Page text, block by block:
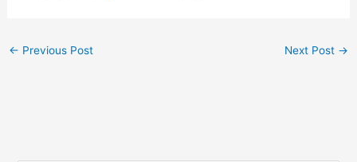
← Previous Post Next Post →